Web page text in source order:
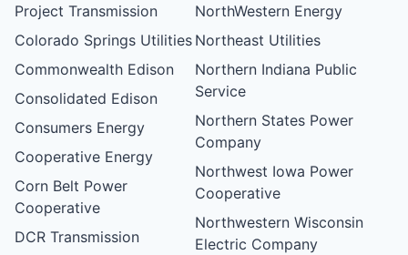
Project Transmission
Colorado Springs Utilities
Commonwealth Edison
Consolidated Edison
Consumers Energy
Cooperative Energy
Corn Belt Power
Cooperative
DCR Transmission
NorthWestern Energy
Northeast Utilities
Northern Indiana Public
Service
Northern States Power
Company
Northwest Iowa Power
Cooperative
Northwestern Wisconsin
Electric Company